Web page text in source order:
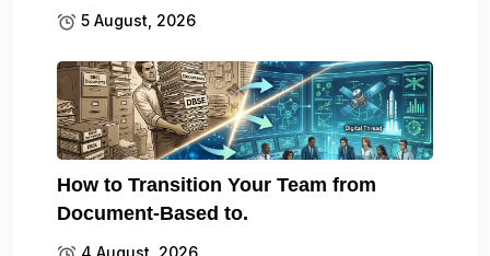
5 August, 2026
How to Transition Your Team from
Document-Based to.
4 August, 2026